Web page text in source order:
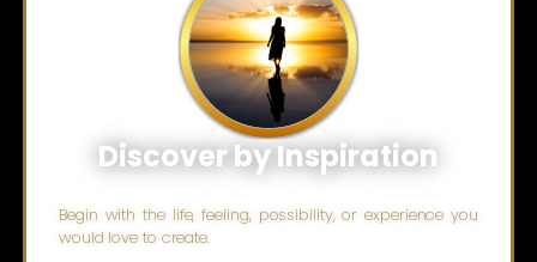
Discover by Inspiration
Begin with the life, feeling, possibility, or experience you
would love to create.